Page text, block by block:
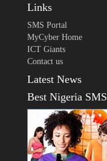
Links
SMS Portal
MyCyber Home
ICT Giants
Contact us
Latest News
Best Nigeria SMS